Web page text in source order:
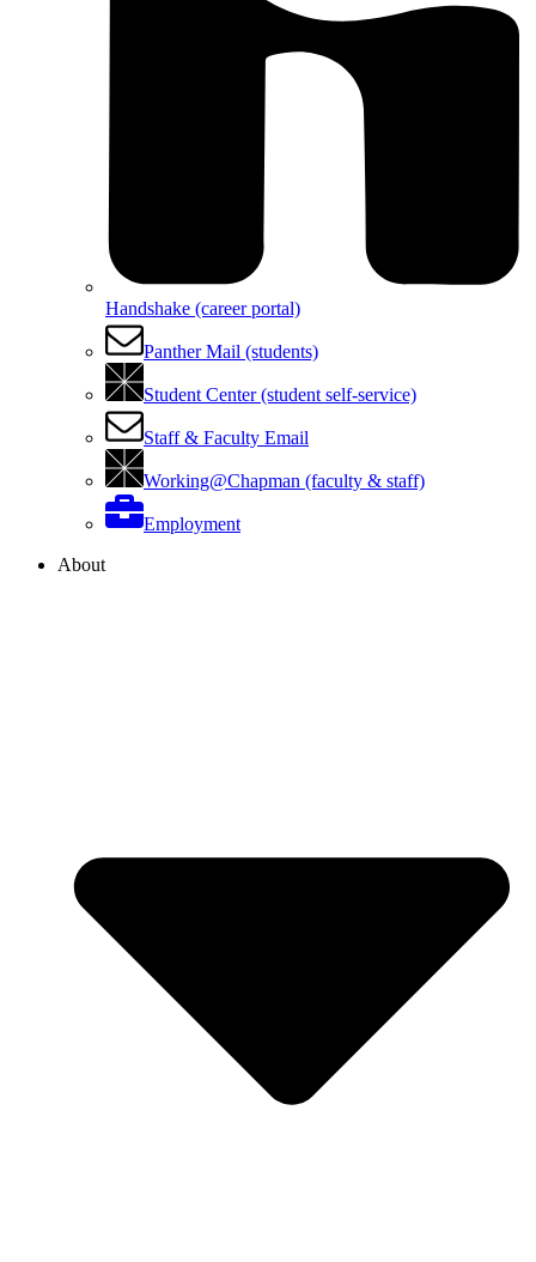
Handshake (career portal)
Panther Mail (students)
Student Center (student self-service)
Staff & Faculty Email
Working@Chapman (faculty & staff)
Employment
About